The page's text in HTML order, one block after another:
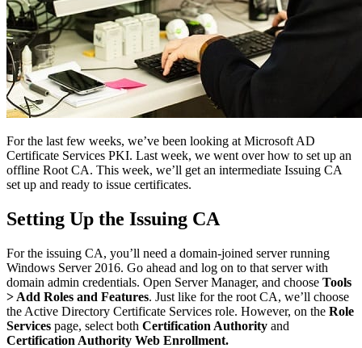
Pricing
For the last few weeks, we’ve been looking at Microsoft AD
Certificate Services PKI. Last week, we went over how to set up an
offline Root CA. This week, we’ll get an intermediate Issuing CA
set up and ready to issue certificates.
Setting Up the Issuing CA
For the issuing CA, you’ll need a domain-joined server running
Windows Server 2016. Go ahead and log on to that server with
domain admin credentials. Open Server Manager, and choose Tools
> Add Roles and Features. Just like for the root CA, we’ll choose
the Active Directory Certificate Services role. However, on the Role
Services page, select both Certification Authority and
Certification Authority Web Enrollment.